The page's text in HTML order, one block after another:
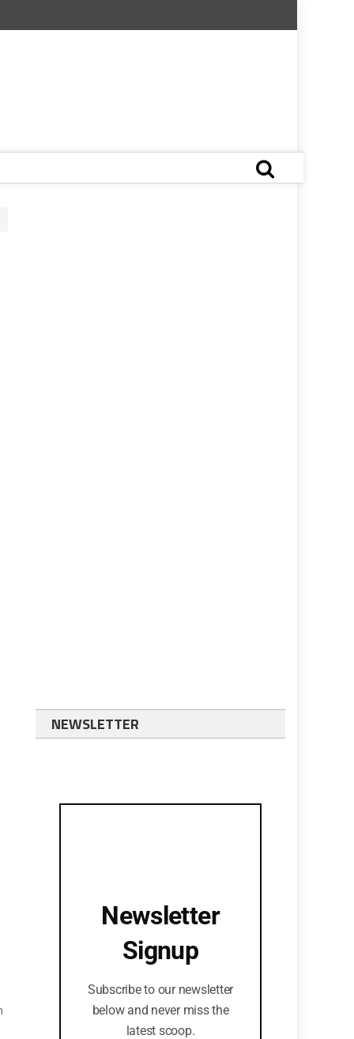
NEWSLETTER
Newsletter
Signup
Subscribe to our newsletter
below and never miss the
latest scoop.